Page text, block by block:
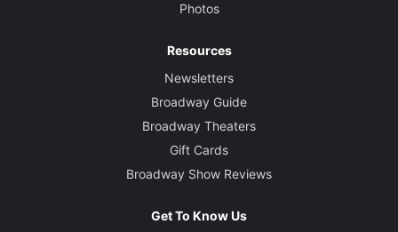
Photos
Resources
Newsletters
Broadway Guide
Broadway Theaters
Gift Cards
Broadway Show Reviews
Get To Know Us